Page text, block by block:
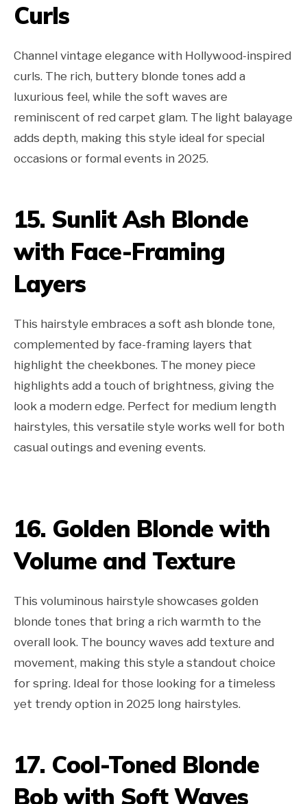
Curls
Channel vintage elegance with Hollywood-inspired
curls. The rich, buttery blonde tones add a
luxurious feel, while the soft waves are
reminiscent of red carpet glam. The light balayage
adds depth, making this style ideal for special
occasions or formal events in 2025.
15. Sunlit Ash Blonde
with Face-Framing
Layers
This hairstyle embraces a soft ash blonde tone,
complemented by face-framing layers that
highlight the cheekbones. The money piece
highlights add a touch of brightness, giving the
look a modern edge. Perfect for medium length
hairstyles, this versatile style works well for both
casual outings and evening events.
16. Golden Blonde with
Volume and Texture
This voluminous hairstyle showcases golden
blonde tones that bring a rich warmth to the
overall look. The bouncy waves add texture and
movement, making this style a standout choice
for spring. Ideal for those looking for a timeless
yet trendy option in 2025 long hairstyles.
17. Cool-Toned Blonde
Bob with Soft Waves